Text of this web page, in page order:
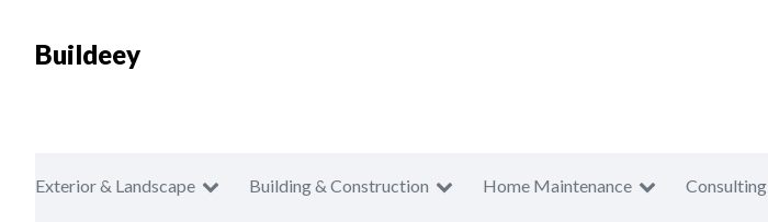
Buildeey
Exterior & Landscape Building & Construction Home Maintenance Consulting